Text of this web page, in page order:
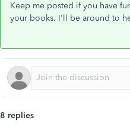
Keep me posted if you have
your books. I'll be around to
8 replies